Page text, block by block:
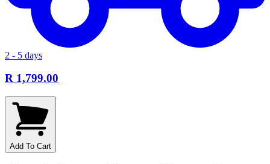
2 - 5 days
R 1,799.00
Add To Cart